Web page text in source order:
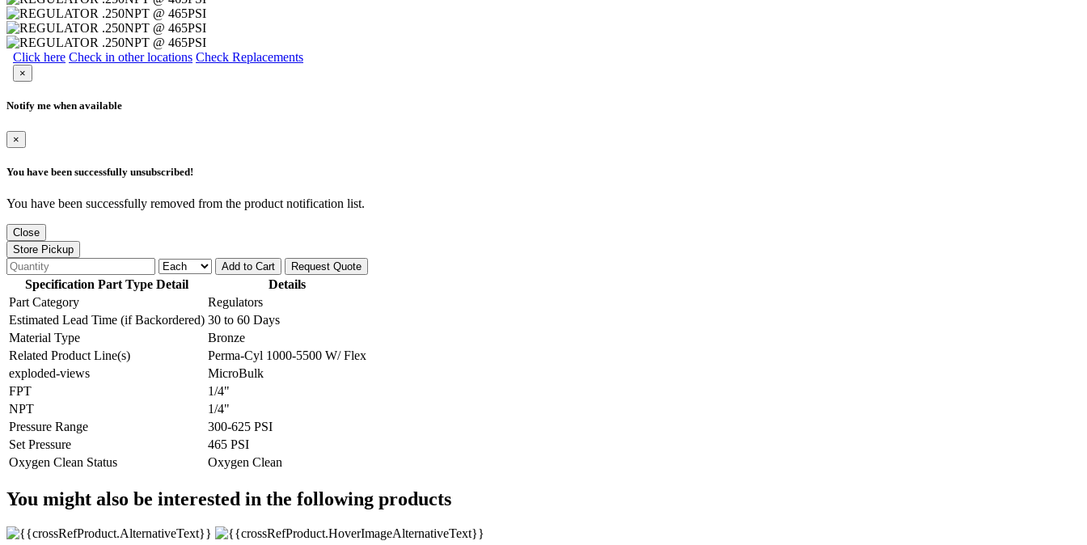
Click here Check in other locations Check Replacements
×
Notify me when available
×
You have been successfully unsubscribed!
You have been successfully removed from the product notification list.
Close
Store Pickup
Add to Cart
Request Quote
Specification Part Type Detail
Details
Part Category
Regulators
Estimated Lead Time (if Backordered) 30 to 60 Days
Material Type
Bronze
Related Product Line(s)
Perma-Cyl 1000-5500 W/ Flex
exploded-views
MicroBulk
FPT
1/4"
NPT
1/4"
Pressure Range
300-625 PSI
Set Pressure
465 PSI
Oxygen Clean Status
Oxygen Clean
You might also be interested in the following products